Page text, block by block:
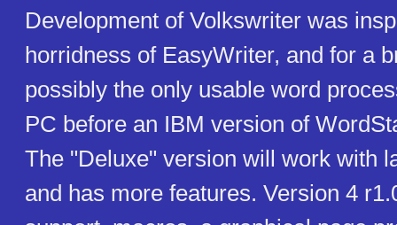
Development of Volkswriter was
horridness of EasyWriter, and for a
possibly the only usable word
PC before an IBM version of
The "Deluxe" version will work with
and has more features. Version 4